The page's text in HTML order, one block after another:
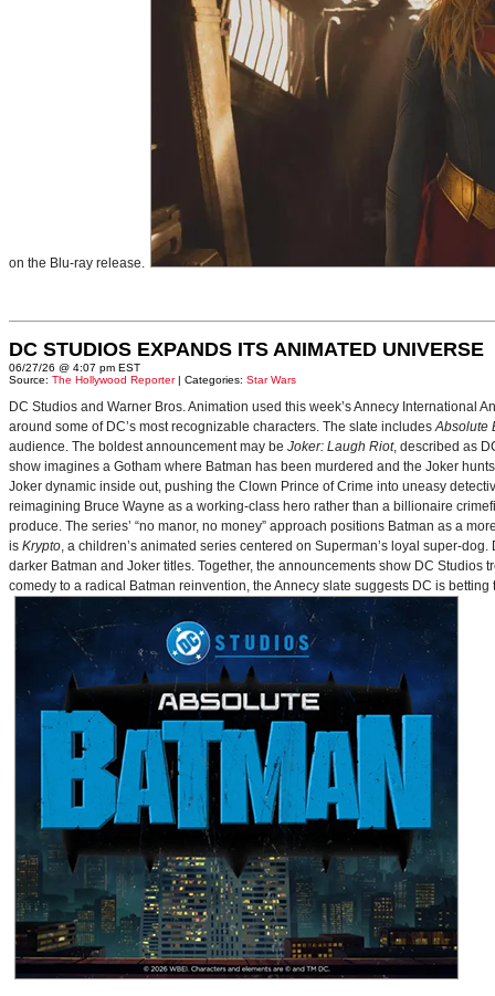
on the Blu-ray release.
DC STUDIOS EXPANDS ITS ANIMATED UNIVERSE
06/27/26 @ 4:07 pm EST
Source: The Hollywood Reporter| Categories: Star Wars
DC Studios and Warner Bros. Animation used this week’s Annecy
around some of DC’s most recognizable characters. The slate includesAbsolute
audience. The boldest announcement may be Joker: Laugh Riot, described as
show imagines a Gotham where Batman has been murdered and the Joker
Joker dynamic inside out, pushing the Clown Prince of Crime into uneasy
reimagining Bruce Wayne as a working-class hero rather than a billionaire
produce. The series’ “no manor, no money” approach positions Batman as a
is Krypto, a children’s animated series centered on Superman’s loyal super-
darker Batman and Joker titles. Together, the announcements show DC
comedy to a radical Batman reinvention, the Annecy slate suggests DC is